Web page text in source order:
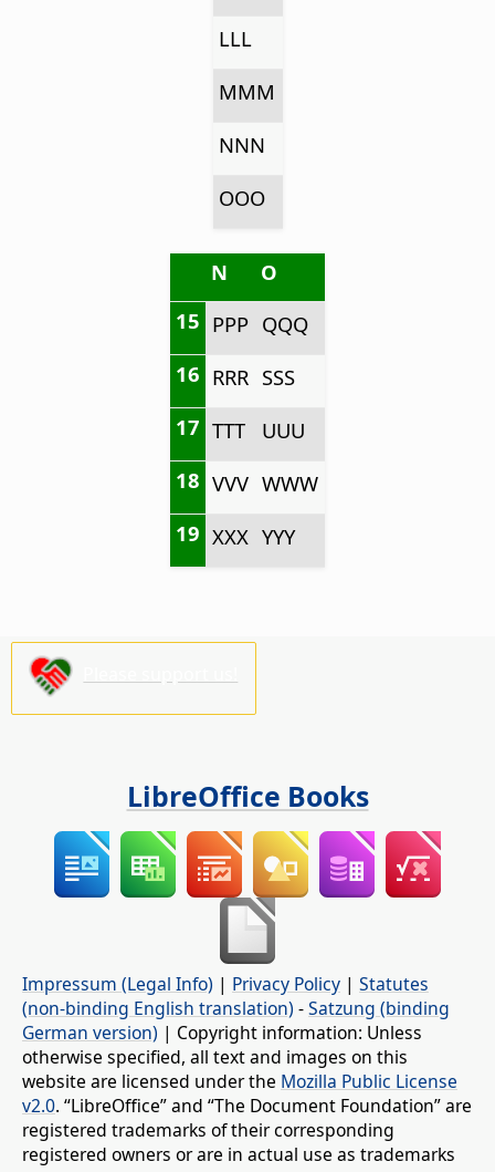
LLL
MMM
NNN
OOO
N
O
15 PPP QQQ
16 RRR SSS
17 TTT
UUU
18 VVV WWW
19 XXX YYY
LibreOffice Books
Impressum (Legal Info) | Privacy Policy | Statutes
(non-binding English translation) -Satzung (binding
German version) | Copyright information: Unless
otherwise specified, all text and images on this
website are licensed under the Mozilla Public License
v2.0. “LibreOffice” and “The Document Foundation” are
registered trademarks of their corresponding
registered owners or are in actual use as trademarks